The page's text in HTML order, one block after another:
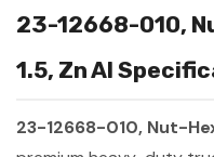
23-12668-010,
1.5, Zn Al
23-12668-010, Nut-